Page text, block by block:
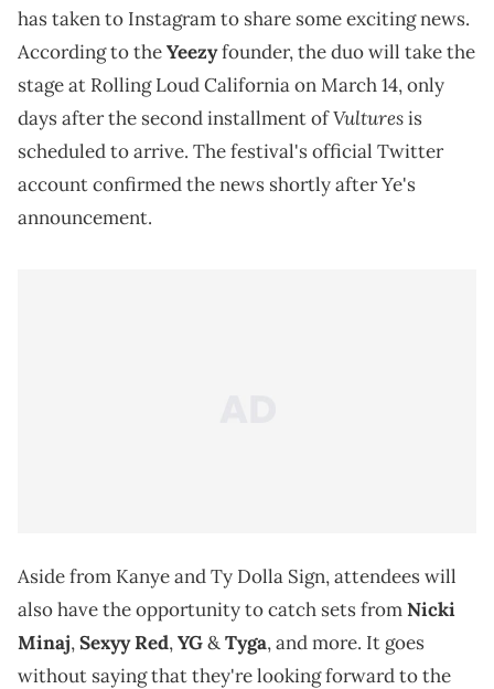
has taken to Instagram to share some exciting news.
According to theYeezyfounder, the duo will take the
stage at Rolling Loud California on March 14, only
days after the second installment ofVulturesis
scheduled to arrive. The festival's official Twitter
account confirmed the news shortly after Ye's
announcement.
Aside from Kanye and Ty Dolla Sign, attendees will
also have the opportunity to catch sets fromNicki
Minaj,Sexyy Red,YG&Tyga, and more. It goes
without saying that they're looking forward to the